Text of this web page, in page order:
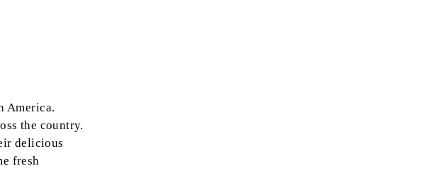
America.
the country.
delicious
fresh